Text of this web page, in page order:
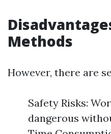
Methods
However, there are
Safety Risks:
dangerous